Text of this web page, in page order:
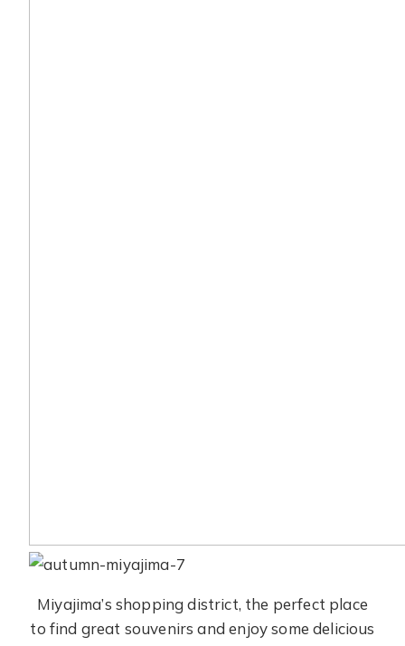
Miyajima’s shopping district, the perfect place
to find great souvenirs and enjoy some delicious